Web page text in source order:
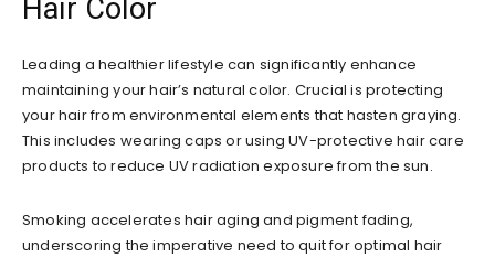
Hair Color
Leading a healthier lifestyle can significantly enhance
maintaining your hair’s natural color. Crucial is protecting
your hair from environmental elements that hasten graying.
This includes wearing caps or using UV-protective hair care
products to reduce UV radiation exposure from the sun.
Smoking accelerates hair aging and pigment fading,
underscoring the imperative need to quit for optimal hair